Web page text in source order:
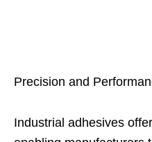
Precision and
Industrial adhesives